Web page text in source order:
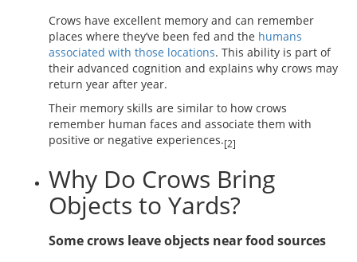
Crows have excellent memory and can remember
places where they’ve been fed and the humans
associated with those locations. This ability is part of
their advanced cognition and explains why crows may
return year after year.
Their memory skills are similar to how crows
remember human faces and associate them with
positive or negative experiences.[2]
Why Do Crows Bring
Objects to Yards?
Some crows leave objects near food sources